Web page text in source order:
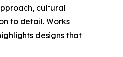
cultural
to detail. Works
designs that